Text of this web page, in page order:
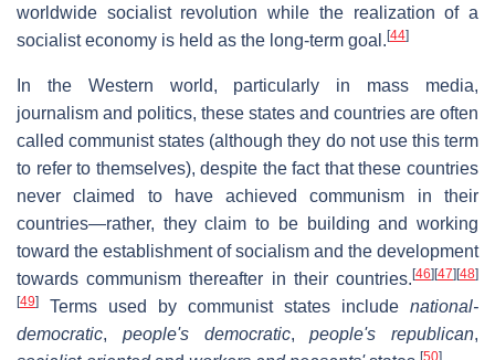
worldwide socialist revolution while the realization of a
socialist economy is held as the long-term goal. [44]
In the Western world, particularly in mass media,
journalism and politics, these states and countries are often
called communist states (although they do not use this term
to refer to themselves), despite the fact that these countries
never claimed to have achieved communism in their
countries—rather, they claim to be building and working
toward the establishment of socialism and the development
towards communism thereafter in their countries. [46] [47] [48]
[49] Terms used by communist states include national-
democratic, people's democratic,people's republican,
[50]